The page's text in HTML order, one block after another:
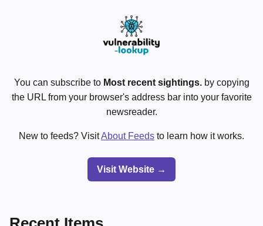
You can subscribe to Most recent sightings.by copying
the URL from your browser's address bar into your favorite
newsreader.
New to feeds? VisitAbout Feeds to learn how it works.
Visit Website →